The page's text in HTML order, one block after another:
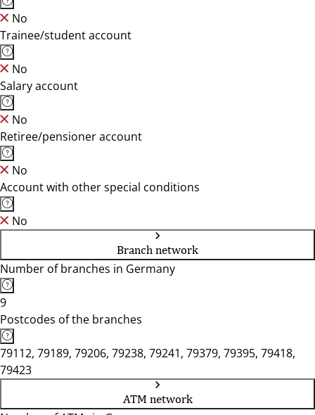
No
Trainee/student account
No
Salary account
No
Retiree/pensioner account
No
Account with other special conditions
No
Branch network
Number of branches in Germany
9
Postcodes of the branches
79112, 79189, 79206, 79238, 79241, 79379, 79395, 79418,
79423
ATM network